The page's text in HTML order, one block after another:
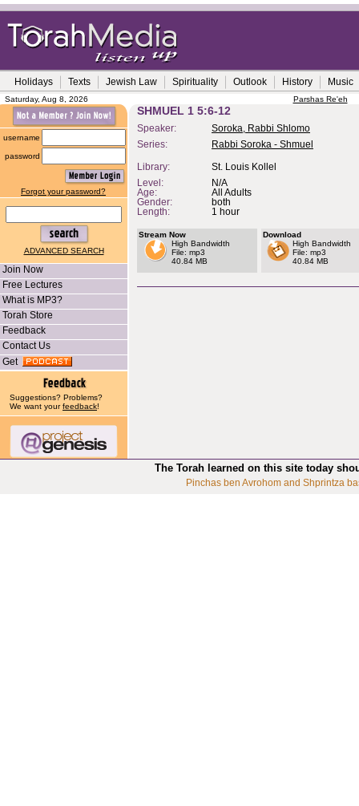
Holidays Texts Jewish Law Spirituality Outlook History Music
Saturday, Aug 8, 2026 Parshas Re'eh
username
password
Forgot your password?
ADVANCED SEARCH
Join Now
Free Lectures
What is MP3?
Torah Store
Feedback
Contact Us
Get
Suggestions? Problems?
We want yourfeedback!
SHMUEL 1 5:6-12
Speaker:
Soroka, Rabbi Shlomo
Series:
Rabbi Soroka - Shmuel
Library:
St. Louis Kollel
Level:
N/A
Age:
All Adults
Gender:
both
Length:
1 hour
Stream Now
High Bandwidth
File: mp3
40.84 MB
Download
High Bandwidth
File: mp3
40.84 MB
The Torah learned on this site today
Pinchas ben Avrohom and Shprintza